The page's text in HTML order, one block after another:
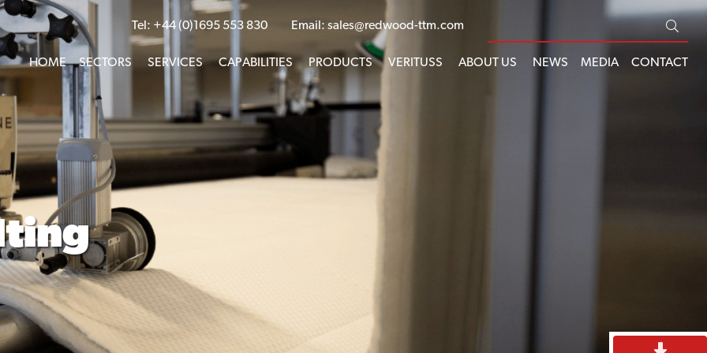
Tel: +44 (0)1695 553 830 Email: sales@redwood-ttm.com
HOME SECTORS SERVICES CAPABILITIES PRODUCTS VERITUSS ABOUT US NEWS MEDIA CONTACT